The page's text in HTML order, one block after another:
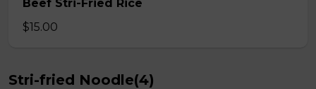
Beef Stri-Fried Rice
$15.00
Stri-fried Noodle(4)